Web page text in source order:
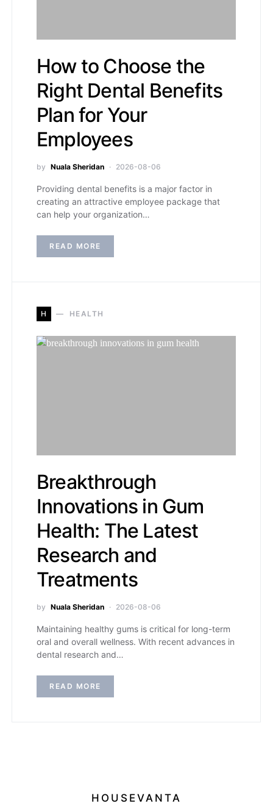
How to Choose the
Right Dental Benefits
Plan for Your
Employees
by Nuala Sheridan 2026-08-06
Providing dental benefits is a major factor in
creating an attractive employee package that
can help your organization…
READ MORE
H HEALTH
Breakthrough
Innovations in Gum
Health: The Latest
Research and
Treatments
by Nuala Sheridan 2026-08-06
Maintaining healthy gums is critical for long-term
oral and overall wellness. With recent advances in
dental research and…
READ MORE
HOUSEVANTA